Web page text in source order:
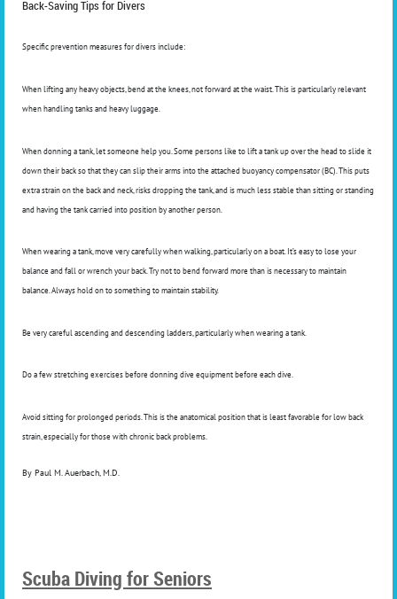
Back-Saving Tips for Divers
Specific prevention measures for divers include:
When lifting any heavy objects, bend at the knees, not forward at the waist. This is particularly relevant
when handling tanks and heavy luggage.
When donning a tank, let someone help you. Some persons like to lift a tank up over the head to slide it
down their back so that they can slip their arms into the attached buoyancy compensator (BC). This puts
extra strain on the back and neck, risks dropping the tank, and is much less stable than sitting or standing
and having the tank carried into position by another person.
When wearing a tank, move very carefully when walking, particularly on a boat. It’s easy to lose your
balance and fall or wrench your back. Try not to bend forward more than is necessary to maintain
balance. Always hold on to something to maintain stability.
Be very careful ascending and descending ladders, particularly when wearing a tank.
Do a few stretching exercises before donning dive equipment before each dive.
Avoid sitting for prolonged periods. This is the anatomical position that is least favorable for low back
strain, especially for those with chronic back problems.
By Paul M. Auerbach, M.D.
Scuba Diving for Seniors